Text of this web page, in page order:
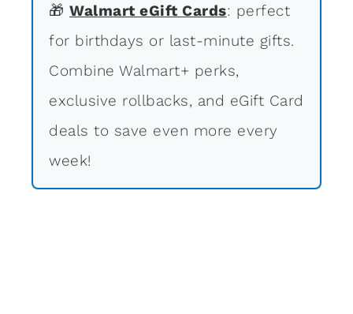
🎁 Walmart eGift Cards: perfect
for birthdays or last-minute gifts.
Combine Walmart+ perks,
exclusive rollbacks, and eGift Card
deals to save even more every
week!